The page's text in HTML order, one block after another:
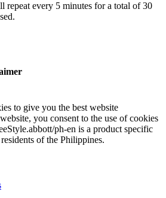
repeat every 5 minutes for a total of 30
to give you the best website
you consent to the use of cookies
ph-en is a product specific
of the Philippines.